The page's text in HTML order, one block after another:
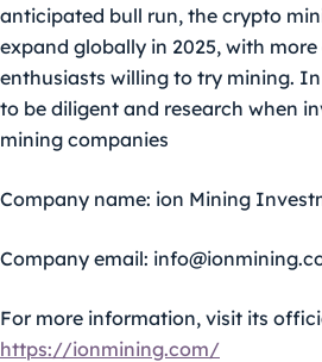
anticipated bull run, the crypto
expand globally in 2025, with
enthusiasts willing to try mining.
to be diligent and research when
mining companies
Company name: ion Mining
Company email:
For more information, visit its
https://ionmining.com/